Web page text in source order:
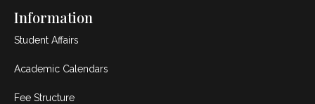
Information
Student Affairs
Academic Calendars
Fee Structure